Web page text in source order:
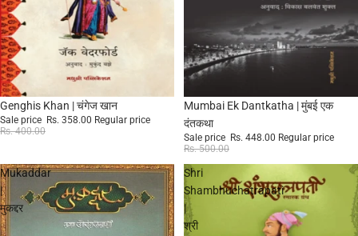
Sale
Genghis Khan | चंगेज खान
Sale price Rs. 358.00 Regular price
Rs. 400.00
Sale
Mumbai Ek Dantkatha | मुंबई एक
दंतकथा
Sale price Rs. 448.00 Regular price
Rs. 500.00
Mukaddar
|
मुकद्दर
Shri
Shambhuchatrapati
|
श्री